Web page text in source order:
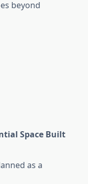
beyond
Space Built
as a